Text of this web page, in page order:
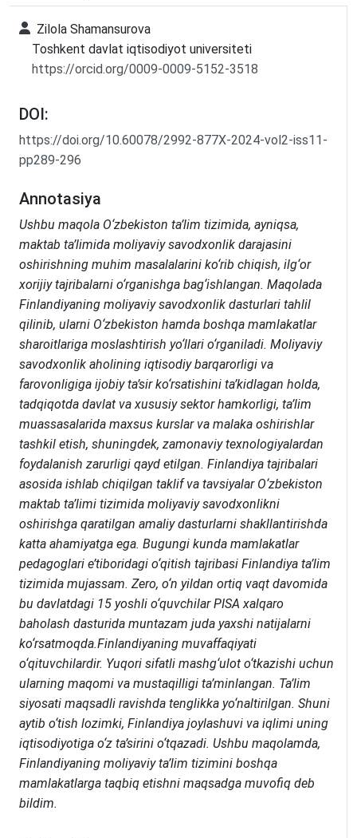
Zilola Shamansurova
Toshkent davlat iqtisodiyot universiteti
https://orcid.org/0009-0009-5152-3518
DOI:
https://doi.org/10.60078/2992-877X-2024-vol2-iss11-
pp289-296
Annotasiya
Ushbu maqola O‘zbekiston ta’lim tizimida, ayniqsa,
maktab ta’limida moliyaviy savodxonlik darajasini
oshirishning muhim masalalarini ko‘rib chiqish, ilg‘or
xorijiy tajribalarni o‘rganishga bag‘ishlangan. Maqolada
Finlandiyaning moliyaviy savodxonlik dasturlari tahlil
qilinib, ularni O‘zbekiston hamda boshqa mamlakatlar
sharoitlariga moslashtirish yo‘llari o‘rganiladi. Moliyaviy
savodxonlik aholining iqtisodiy barqarorligi va
farovonligiga ijobiy ta’sir ko‘rsatishini ta’kidlagan holda,
tadqiqotda davlat va xususiy sektor hamkorligi, ta’lim
muassasalarida maxsus kurslar va malaka oshirishlar
tashkil etish, shuningdek, zamonaviy texnologiyalardan
foydalanish zarurligi qayd etilgan. Finlandiya tajribalari
asosida ishlab chiqilgan taklif va tavsiyalar O‘zbekiston
maktab ta’limi tizimida moliyaviy savodxonlikni
oshirishga qaratilgan amaliy dasturlarni shakllantirishda
katta ahamiyatga ega. Bugungi kunda mamlakatlar
pedagoglari e’tiboridagi o‘qitish tajribasi Finlandiya ta’lim
tizimida mujassam. Zero, o‘n yildan ortiq vaqt davomida
bu davlatdagi 15 yoshli o‘quvchilar PISA xalqaro
baholash dasturida muntazam juda yaxshi natijalarni
ko‘rsatmoqda.Finlandiyaning muvaffaqiyati
o‘qituvchilardir. Yuqori sifatli mashg‘ulot o‘tkazishi uchun
ularning maqomi va mustaqilligi ta’minlangan. Ta’lim
siyosati maqsadli ravishda tenglikka yo‘naltirilgan. Shuni
aytib o‘tish lozimki, Finlandiya joylashuvi va iqlimi uning
iqtisodiyotiga o‘z ta’sirini o‘tqazadi. Ushbu maqolamda,
Finlandiyaning moliyaviy ta’lim tizimini boshqa
mamlakatlarga taqbiq etishni maqsadga muvofiq deb
bildim.